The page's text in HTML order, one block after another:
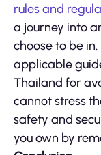
rules and
a journey into
choose to be
applicable
Thailand for
cannot stress
safety and
you own by